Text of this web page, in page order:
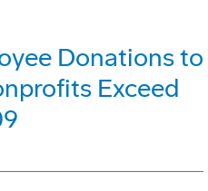
Donations to
Exceed